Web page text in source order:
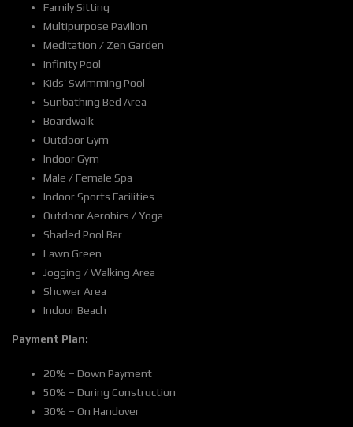
Family Sitting
Multipurpose Pavilion
Meditation / Zen Garden
Infinity Pool
Kids’ Swimming Pool
Sunbathing Bed Area
Boardwalk
Outdoor Gym
Indoor Gym
Male / Female Spa
Indoor Sports Facilities
Outdoor Aerobics / Yoga
Shaded Pool Bar
Lawn Green
Jogging / Walking Area
Shower Area
Indoor Beach
Payment Plan:
20% – Down Payment
50% – During Construction
30% – On Handover